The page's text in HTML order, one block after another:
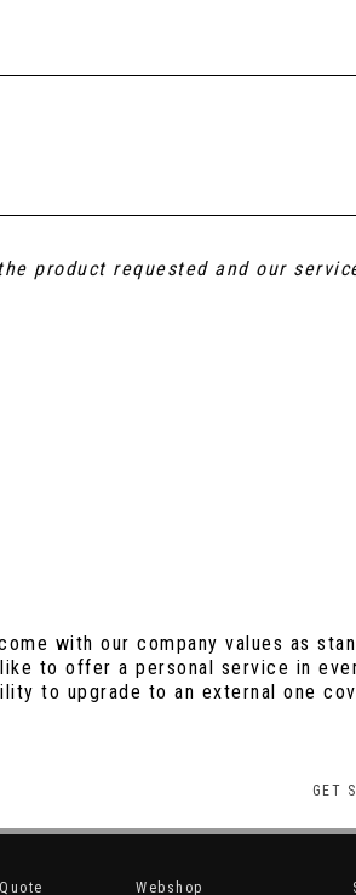
product requested and our
with our company values as
to offer a personal service in
to upgrade to an external one
GET
Webshop